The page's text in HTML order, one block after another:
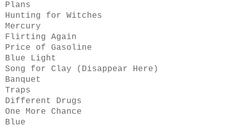
Plans
Hunting for Witches
Mercury
Flirting Again
Price of Gasoline
Blue Light
Song for Clay (Disappear Here)
Banquet
Traps
Different Drugs
One More Chance
Blue